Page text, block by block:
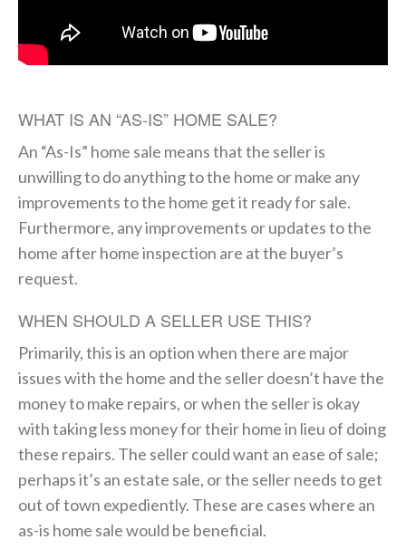
WHAT IS AN “AS-IS” HOME SALE?
An “As-Is” home sale means that the seller is
unwilling to do anything to the home or make any
improvements to the home get it ready for sale.
Furthermore, any improvements or updates to the
home after home inspection are at the buyer’s
request.
WHEN SHOULD A SELLER USE THIS?
Primarily, this is an option when there are major
issues with the home and the seller doesn’t have the
money to make repairs, or when the seller is okay
with taking less money for their home in lieu of doing
these repairs. The seller could want an ease of sale;
perhaps it’s an estate sale, or the seller needs to get
out of town expediently. These are cases where an
as-is home sale would be beneficial.